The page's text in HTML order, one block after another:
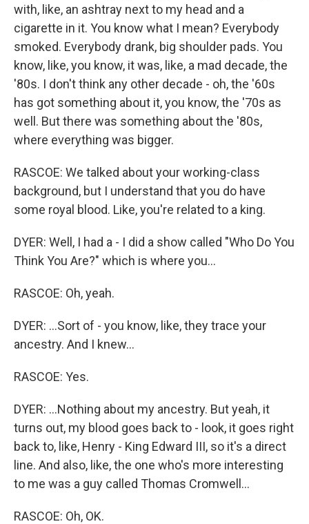
with, like, an ashtray next to my head and a
cigarette in it. You know what I mean? Everybody
smoked. Everybody drank, big shoulder pads. You
know, like, you know, it was, like, a mad decade, the
'80s. I don't think any other decade - oh, the '60s
has got something about it, you know, the '70s as
well. But there was something about the '80s,
where everything was bigger.
RASCOE: We talked about your working-class
background, but I understand that you do have
some royal blood. Like, you're related to a king.
DYER: Well, I had a - I did a show called "Who Do You
Think You Are?" which is where you...
RASCOE: Oh, yeah.
DYER: ...Sort of - you know, like, they trace your
ancestry. And I knew...
RASCOE: Yes.
DYER: ...Nothing about my ancestry. But yeah, it
turns out, my blood goes back to - look, it goes right
back to, like, Henry - King Edward III, so it's a direct
line. And also, like, the one who's more interesting
to me was a guy called Thomas Cromwell...
RASCOE: Oh, OK.